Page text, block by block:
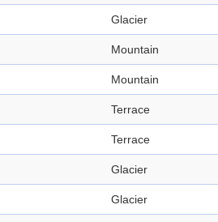
Glacier
Mountain
Mountain
Terrace
Terrace
Glacier
Glacier